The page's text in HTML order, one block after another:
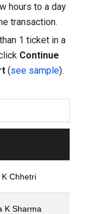
hours to a day
transaction.
1 ticket in a
Continue
(see sample).
Chhetri
K Sharma